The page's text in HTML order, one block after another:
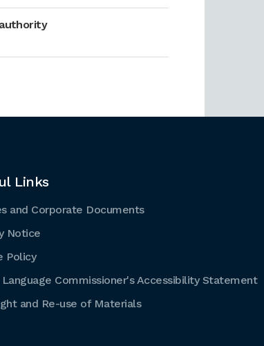
Links
and Corporate Documents
Notice
Policy
Language Commissioner's Accessibility Statement
and Re-use of Materials